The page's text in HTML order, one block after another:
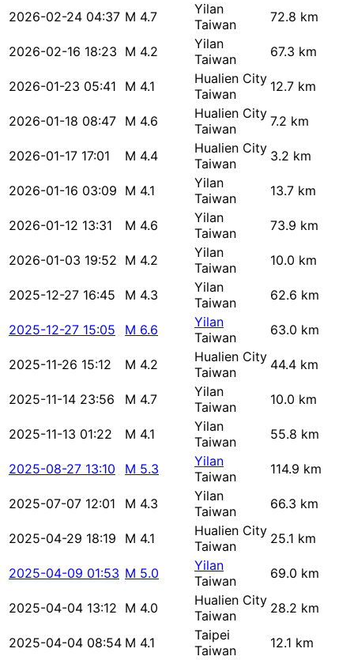
2026-02-24 04:37 M 4.7
Yilan
Taiwan
72.8 km
2026-02-16 18:23 M 4.2
Yilan
Taiwan
67.3 km
2026-01-23 05:41 M 4.1
Hualien City
Taiwan
12.7 km
2026-01-18 08:47 M 4.6
Hualien City
Taiwan
7.2 km
2026-01-17 17:01 M 4.4
Hualien City
Taiwan
3.2 km
2026-01-16 03:09 M 4.1
Yilan
Taiwan
13.7 km
2026-01-12 13:31 M 4.6
Yilan
Taiwan
73.9 km
2026-01-03 19:52 M 4.2
Yilan
Taiwan
10.0 km
2025-12-27 16:45 M 4.3
Yilan
Taiwan
62.6 km
2025-12-27 15:05 M 6.6
Yilan
Taiwan
63.0 km
2025-11-26 15:12 M 4.2
Hualien City
Taiwan
44.4 km
2025-11-14 23:56 M 4.7
Yilan
Taiwan
10.0 km
2025-11-13 01:22 M 4.1
Yilan
Taiwan
55.8 km
2025-08-27 13:10 M 5.3
Yilan
Taiwan
114.9 km
2025-07-07 12:01 M 4.3
Yilan
Taiwan
66.3 km
2025-04-29 18:19 M 4.1
Hualien City
Taiwan
25.1 km
2025-04-09 01:53 M 5.0
Yilan
Taiwan
69.0 km
2025-04-04 13:12 M 4.0
Hualien City
Taiwan
28.2 km
2025-04-04 08:54 M 4.1
Taipei
Taiwan
12.1 km